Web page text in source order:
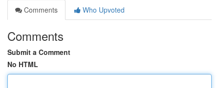
Comments
Who Upvoted
Comments
Submit a Comment
No HTML